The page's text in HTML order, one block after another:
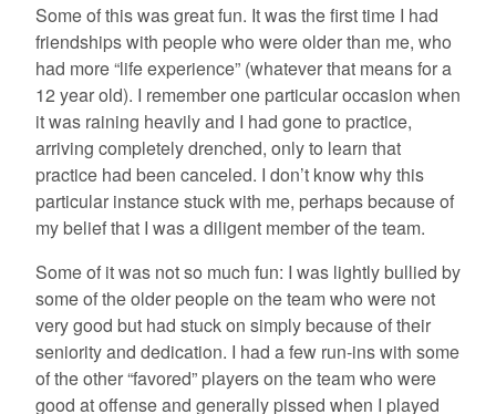
Some of this was great fun. It was the first time I had
friendships with people who were older than me, who
had more “life experience” (whatever that means for a
12 year old). I remember one particular occasion when
it was raining heavily and I had gone to practice,
arriving completely drenched, only to learn that
practice had been canceled. I don’t know why this
particular instance stuck with me, perhaps because of
my belief that I was a diligent member of the team.
Some of it was not so much fun: I was lightly bullied by
some of the older people on the team who were not
very good but had stuck on simply because of their
seniority and dedication. I had a few run-ins with some
of the other “favored” players on the team who were
good at offense and generally pissed when I played